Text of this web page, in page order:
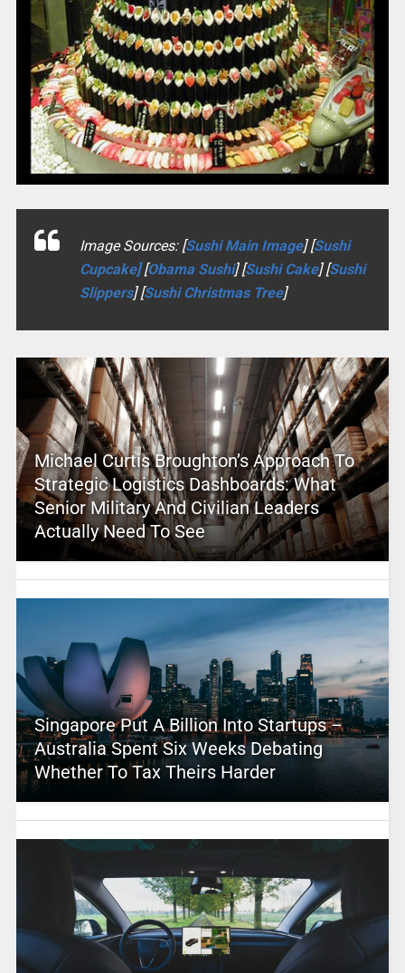
Image Sources: [Sushi Main Image] [Sushi
Cupcake][Obama Sushi] [Sushi Cake] [Sushi
Slippers] [Sushi Christmas Tree]
Michael Curtis Broughton’s Approach To
Strategic Logistics Dashboards: What
Senior Military And Civilian Leaders
Actually Need To See
Singapore Put A Billion Into Startups –
Australia Spent Six Weeks Debating
Whether To Tax Theirs Harder